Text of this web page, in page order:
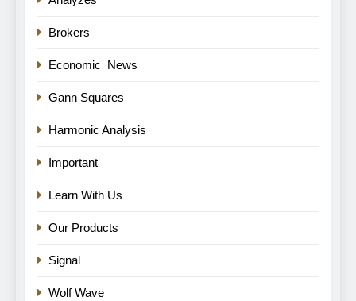
Brokers
Economic_News
Gann Squares
Harmonic Analysis
Important
Learn With Us
Our Products
Signal
Wolf Wave